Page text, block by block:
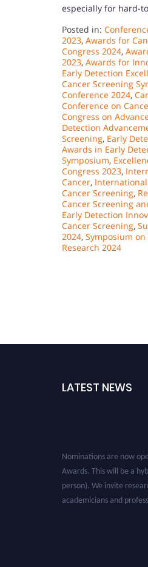
especially for hard-
Posted in:
2023, Awards for
Congress 2024,
2023, Awards for
Early Detection
Cancer Screening
Conference 2024,
Conference on
Congress on
Detection
Screening, Early
Awards in Early
Symposium,
Congress 2023,
Cancer,
Cancer Screening,
Cancer Screening
Early Detection
Cancer Screening,
2024, Symposium
Research 2024
LATEST NEWS
Nominations are now
Awards. This will be a
person). We invite
academicians and